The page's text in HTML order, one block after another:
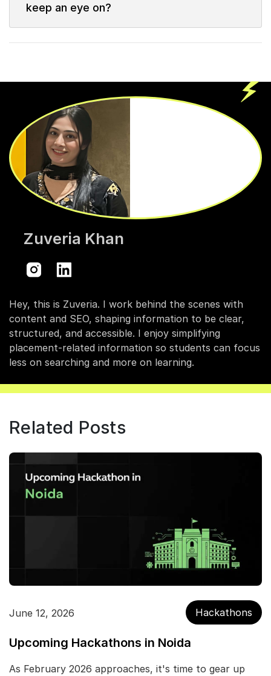
keep an eye on?
Zuveria Khan
Hey, this is Zuveria. I work behind the scenes with
content and SEO, shaping information to be clear,
structured, and accessible. I enjoy simplifying
placement-related information so students can focus
less on searching and more on learning.
Related Posts
June 12, 2026 Hackathons
Upcoming Hackathons in Noida
As February 2026 approaches, it's time to gear up